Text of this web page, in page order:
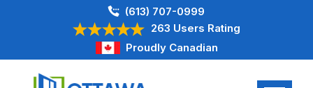
(613) 707-0999
263 Users Rating
Proudly Canadian